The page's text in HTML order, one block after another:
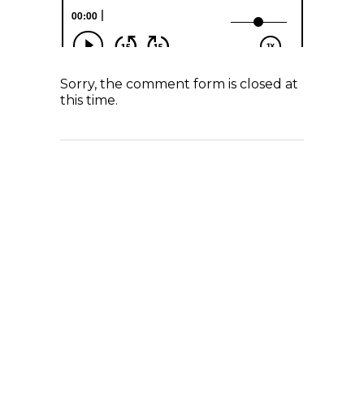
Sorry, the comment form is closed at
this time.